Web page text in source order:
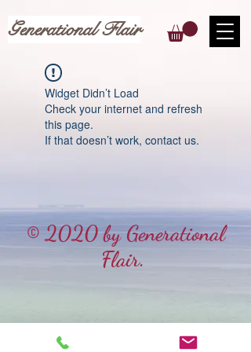
Generational Flair
Widget Didn’t Load
Check your internet and refresh
this page.
If that doesn’t work, contact us.
© 2020 by Generational
Flair.